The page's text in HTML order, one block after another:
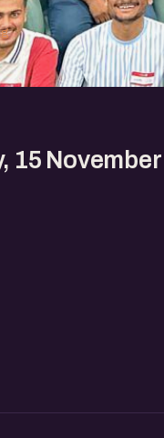
15 November